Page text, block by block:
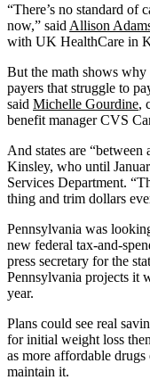
“There’s no standard of
now,” said Allison
with UK HealthCare in
But the math shows
payers that struggle to
said Michelle Gourdine,
benefit manager CVS
And states are
Kinsley, who until
Services Department.
thing and trim dollars
Pennsylvania was
new federal tax-and-
press secretary for the
Pennsylvania projects it
year.
Plans could see real
for initial weight loss
as more affordable
maintain it.